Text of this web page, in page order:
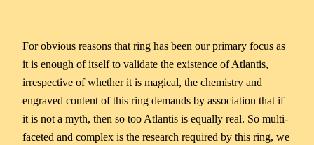
For obvious reasons that ring has been our primary focus as
it is enough of itself to validate the existence of Atlantis,
irrespective of whether it is magical, the chemistry and
engraved content of this ring demands by association that if
it is not a myth, then so too Atlantis is equally real. So multi-
faceted and complex is the research required by this ring, we